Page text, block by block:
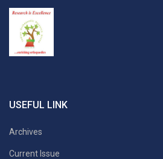
USEFUL LINK
Archives
Current Issue